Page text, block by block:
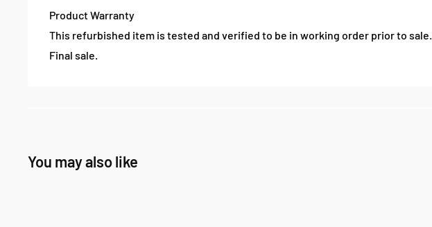
Product Warranty
This refurbished item is tested and verified to be in working order prior to sale.
Final sale.
You may also like